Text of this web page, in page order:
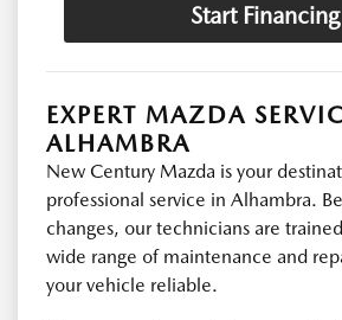
Start Financing
EXPERT MAZDA
ALHAMBRA
New Century Mazda is your
professional service in Alhambra.
changes, our technicians are
wide range of maintenance and
your vehicle reliable.